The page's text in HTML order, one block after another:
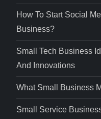
How To Start Social
Business?
Small Tech Business
And Innovations
What Small Business
Small Service